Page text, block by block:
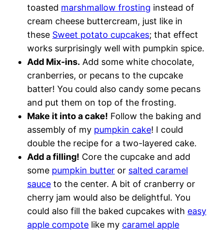
toasted marshmallow frosting instead of
cream cheese buttercream, just like in
these Sweet potato cupcakes; that effect
works surprisingly well with pumpkin spice.
Add Mix-ins. Add some white chocolate,
cranberries, or pecans to the cupcake
batter! You could also candy some pecans
and put them on top of the frosting.
Make it into a cake! Follow the baking and
assembly of my pumpkin cake! I could
double the recipe for a two-layered cake.
Add a filling! Core the cupcake and add
some pumpkin butter or salted caramel
sauce to the center. A bit of cranberry or
cherry jam would also be delightful. You
could also fill the baked cupcakes with easy
apple compote like my caramel apple